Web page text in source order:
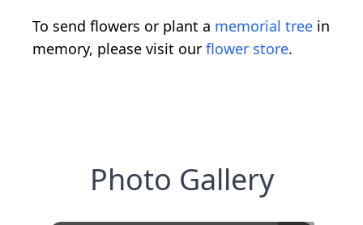
To send flowers or plant a memorial tree in
memory, please visit our flower store.
Photo Gallery